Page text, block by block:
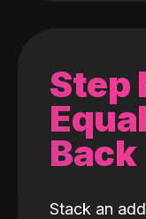
Step
Back
Stack an